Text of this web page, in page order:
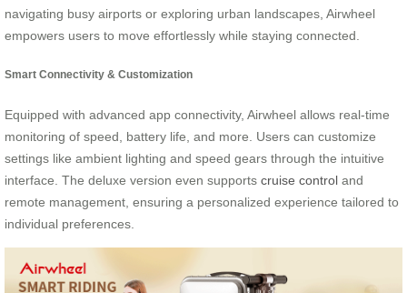
navigating busy airports or exploring urban landscapes, Airwheel
empowers users to move effortlessly while staying connected.
Smart Connectivity & Customization
Equipped with advanced app connectivity, Airwheel allows real-time
monitoring of speed, battery life, and more. Users can customize
settings like ambient lighting and speed gears through the intuitive
interface. The deluxe version even supports cruise control and
remote management, ensuring a personalized experience tailored to
individual preferences.